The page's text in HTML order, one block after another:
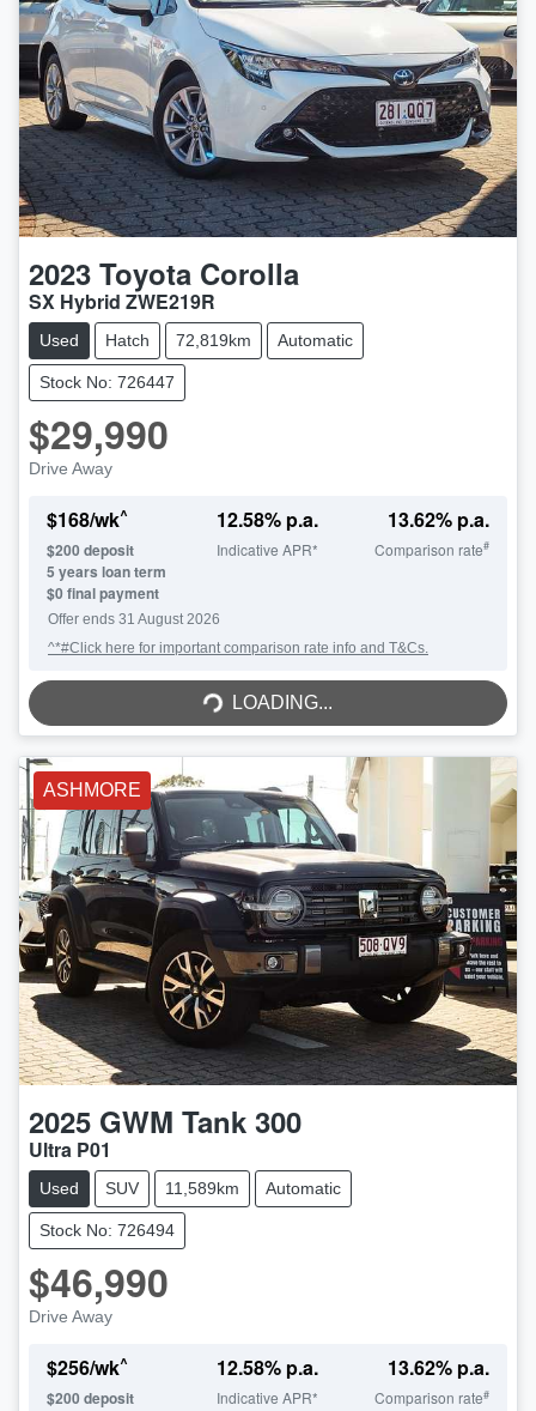
2023 Toyota Corolla
SX Hybrid ZWE219R
Used Hatch 72,819km Automatic
Stock No: 726447
$29,990
Drive Away
$168/wk^
$200 deposit
5 years loan term
$0 final payment
12.58% p.a.
Indicative APR*
13.62% p.a.
Comparison rate#
Offer ends 31 August 2026
^*#Click here for important comparison rate info and T&Cs.
LOADING...
LOADING...
ASHMORE
2025 GWM Tank 300
Ultra P01
Used SUV 11,589km Automatic
Stock No: 726494
$46,990
Drive Away
$256/wk^
$200 deposit
12.58% p.a.
Indicative APR*
13.62% p.a.
Comparison rate#